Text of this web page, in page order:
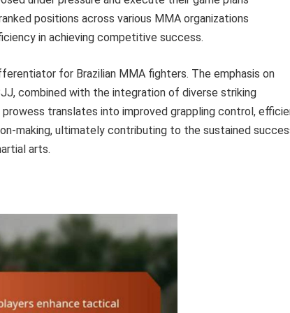
positions across various MMA organizations
in achieving competitive success.
for Brazilian MMA fighters. The emphasis on
combined with the integration of diverse striking
translates into improved grappling control,
making, ultimately contributing to the sustained
arts.